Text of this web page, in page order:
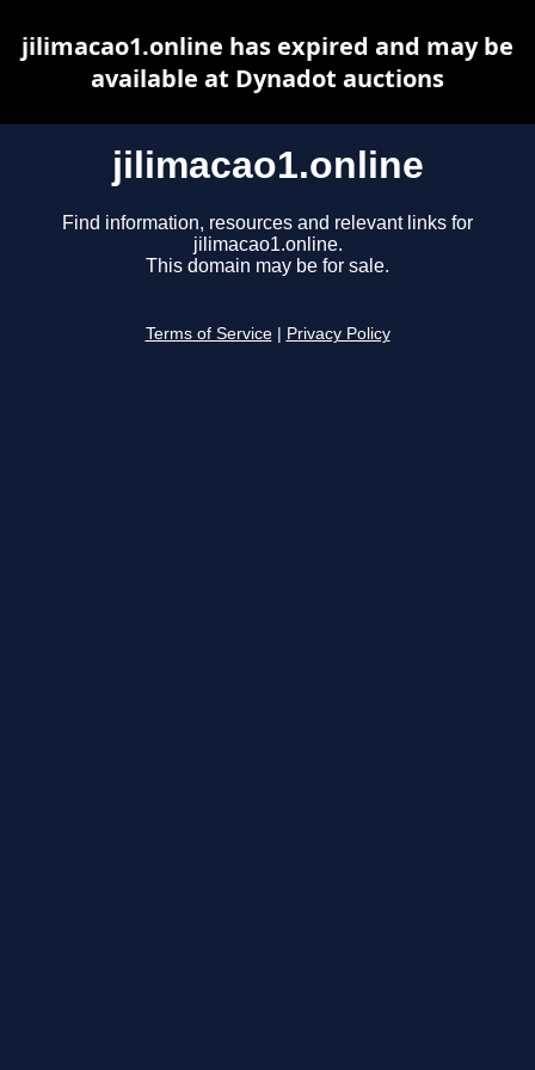
jilimacao1.online
Find information, resources and relevant links for
jilimacao1.online.
This domain may be for sale.
Terms of Service Privacy Policy
jilimacao1.online has expired and may be
available at Dynadot auctions